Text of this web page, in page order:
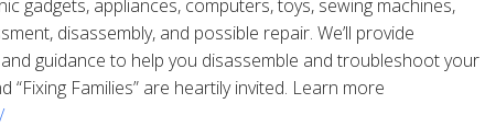
gadgets, appliances, computers, toys, sewing machines,
disassembly, and possible repair. We’ll provide
guidance to help you disassemble and troubleshoot your
“Fixing Families” are heartily invited. Learn more